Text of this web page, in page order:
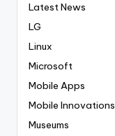
Latest News
LG
Linux
Microsoft
Mobile Apps
Mobile Innovations
Museums